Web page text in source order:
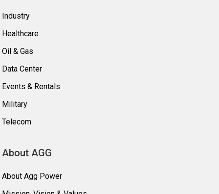
Industry
Healthcare
Oil & Gas
Data Center
Events & Rentals
Military
Telecom
About AGG
About Agg Power